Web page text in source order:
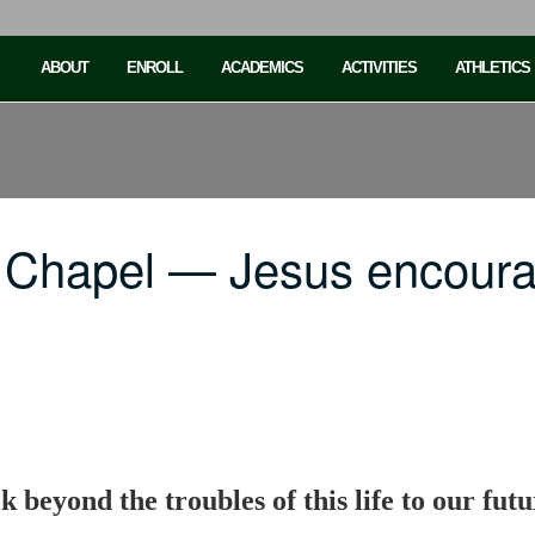
ABOUT ENROLL ACADEMICS ACTIVITIES ATHLETICS
— Jesus
beyond the troubles of this life to our